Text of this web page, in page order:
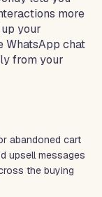
more
your
WhatsApp chat
from your
abandoned cart
upsell messages
the buying